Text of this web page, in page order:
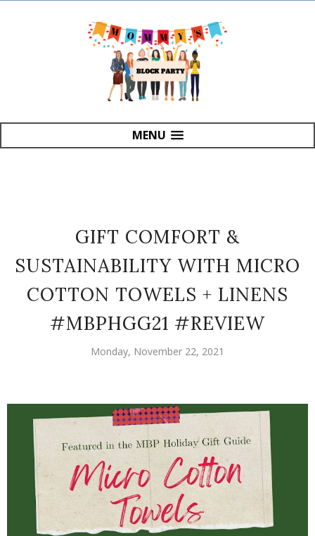
MENU
GIFT COMFORT &
SUSTAINABILITY WITH MICRO
COTTON TOWELS + LINENS
#MBPHGG21 #REVIEW
Monday, November 22, 2021